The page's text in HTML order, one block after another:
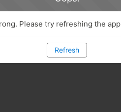
Please try refreshing the app
Refresh